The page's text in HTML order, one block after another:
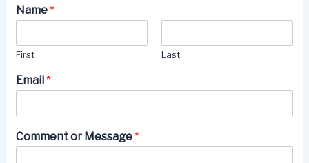
Name*
First Last
Email*
Comment or Message*